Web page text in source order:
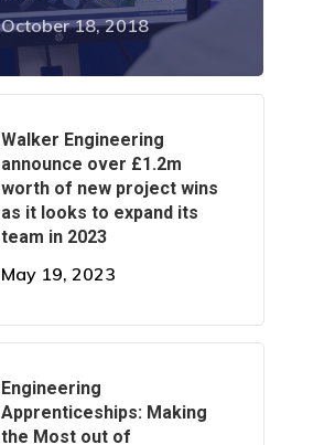
October 18, 2018
Walker Engineering
announce over £1.2m
worth of new project wins
as it looks to expand its
team in 2023
May 19, 2023
Engineering
Apprenticeships: Making
the Most out of
Home
About Us
Careers
Services
General Fabrication
Installation
Contact Us